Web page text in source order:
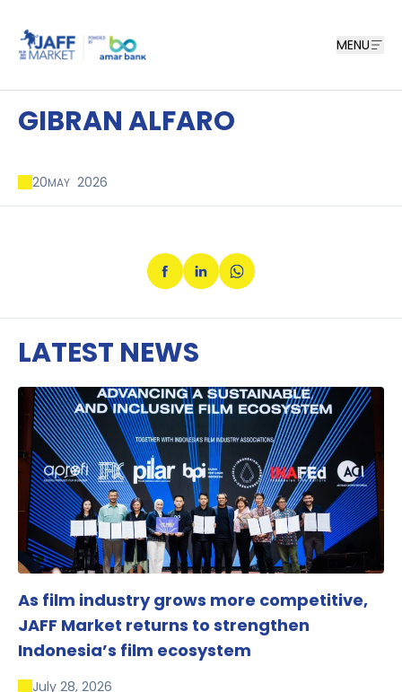
MENU
GIBRAN ALFARO
20MAY 2026
LATEST NEWS
As film industry grows more competitive,
JAFF Market returns to strengthen
Indonesia’s film ecosystem
July 28, 2026